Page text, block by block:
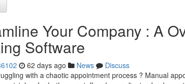
Your Company : A
Software
62 days ago News
Discuss
with a chaotic appointment process ? Manual